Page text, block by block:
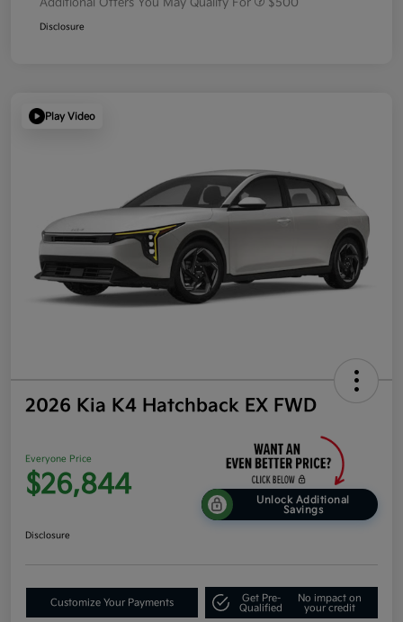
Additional Offers You May Qualify For $500
Disclosure
Play Video
2026 Kia K4 Hatchback EX FWD
Everyone Price
$26,844
Unlock Additional
Savings
Disclosure
Customize Your Payments
Get Pre-
Qualified
No impact on
your credit